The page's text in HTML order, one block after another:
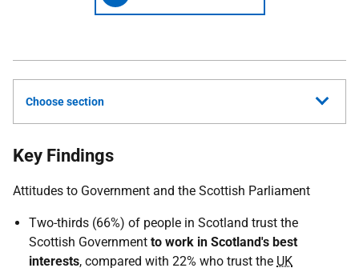
Choose section
Key Findings
Attitudes to Government and the Scottish Parliament
Two-thirds (66%) of people in Scotland trust the
Scottish Government to work in Scotland's best
interests, compared with 22% who trust the UK